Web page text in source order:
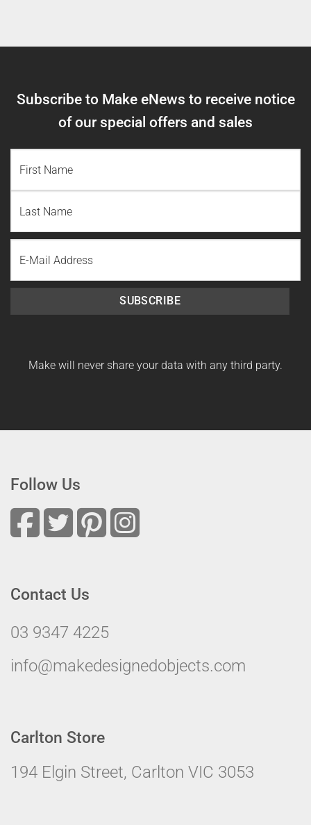
Subscribe to Make eNews to receive notice
of our special offers and sales
Name
Last
Name
SUBSCRIBE
Make will never share your data with any third party.
Follow Us
Contact Us
03 9347 4225
info@makedesignedobjects.com
Carlton Store
194 Elgin Street, Carlton VIC 3053